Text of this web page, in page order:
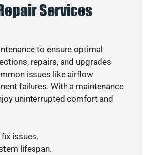
Services
to ensure optimal
repairs, and upgrades
issues like airflow
failures. With a maintenance
uninterrupted comfort and
issues.
lifespan.